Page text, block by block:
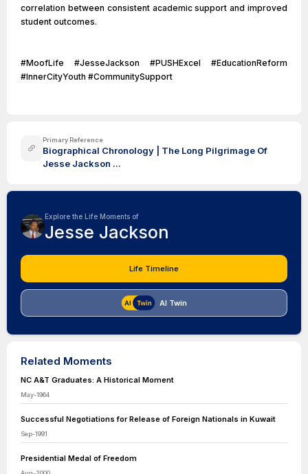
correlation between consistent academic support and improved
student outcomes.
#MoofLife #JesseJackson #PUSHExcel #EducationReform
#InnerCityYouth #CommunitySupport
Primary Reference
Biographical Chronology | The Long Pilgrimage Of
Jesse Jackson ...
Explore the Life Moments of
Jesse Jackson
Life Timeline
AI Twin
Related Moments
NC A&T Graduates: A Historical Moment
May-1964
Successful Negotiations for Release of Foreign Nationals in Kuwait
Sep-1991
Presidential Medal of Freedom